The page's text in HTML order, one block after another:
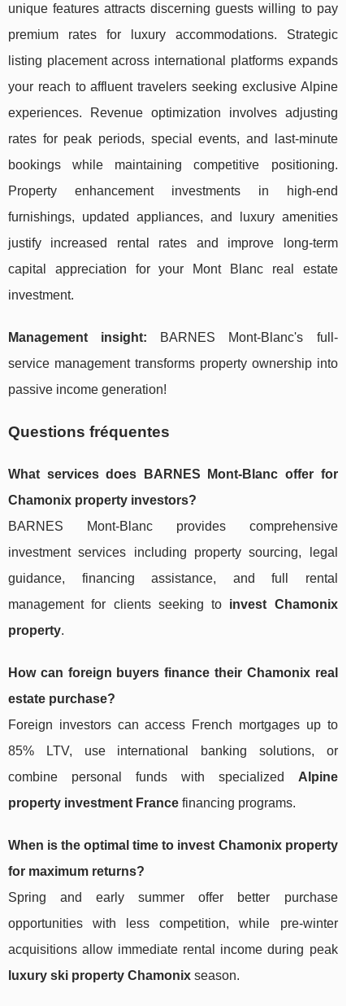
unique features attracts discerning guests willing to pay
premium rates for luxury accommodations. Strategic
listing placement across international platforms expands
your reach to affluent travelers seeking exclusive Alpine
experiences. Revenue optimization involves adjusting
rates for peak periods, special events, and last-minute
bookings while maintaining competitive positioning.
Property enhancement investments in high-end
furnishings, updated appliances, and luxury amenities
justify increased rental rates and improve long-term
capital appreciation for your Mont Blanc real estate
investment.
Management insight: BARNES Mont-Blanc's full-
service management transforms property ownership into
passive income generation!
Questions fréquentes
What services does BARNES Mont-Blanc offer for
Chamonix property investors?
BARNES Mont-Blanc provides comprehensive
investment services including property sourcing, legal
guidance, financing assistance, and full rental
management for clients seeking to invest Chamonix
property.
How can foreign buyers finance their Chamonix real
estate purchase?
Foreign investors can access French mortgages up to
85% LTV, use international banking solutions, or
combine personal funds with specialized Alpine
property investment France financing programs.
When is the optimal time to invest Chamonix property
for maximum returns?
Spring and early summer offer better purchase
opportunities with less competition, while pre-winter
acquisitions allow immediate rental income during peak
luxury ski property Chamonix season.